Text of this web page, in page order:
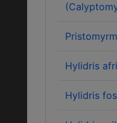
Hylidris
Hylidris